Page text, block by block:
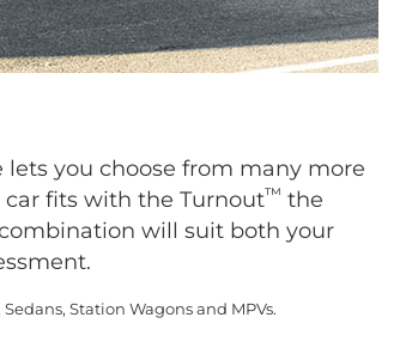
you choose from many more
car fits with the Turnout™ the
will suit both your
Station Wagons and MPVs.